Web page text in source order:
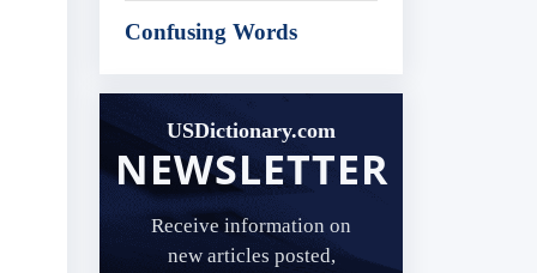
Confusing Words
USDictionary.com
NEWSLETTER
Receive information on
new articles posted,